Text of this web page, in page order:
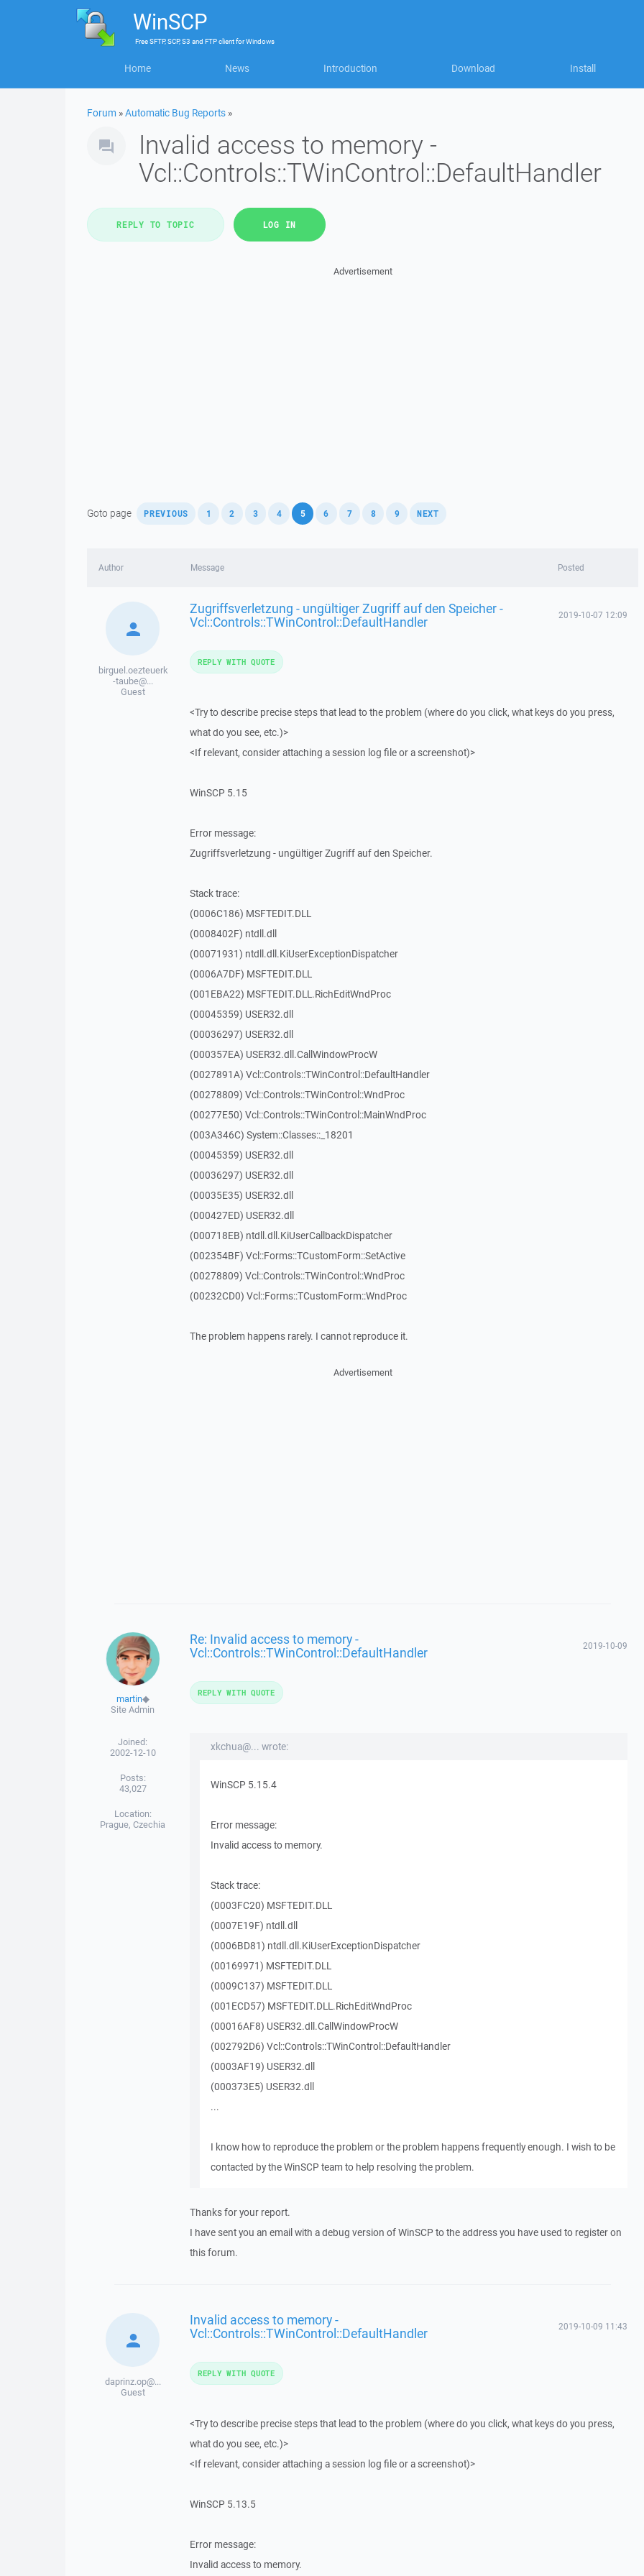
WinSCP
FreeSFTP, SCP, S3 and FTP clientforWindows
Home News Introduction Download Install
Forum »Automatic Bug Reports »
Invalid access to memory -
Vcl::Controls::TWinControl::DefaultHandler
REPLY TO TOPIC LOG IN
Advertisement
Goto page PREVIOUS 1 2 3 4 5 , 6 7 8 9 NEXT
Author Message Posted
birguel.oezteuerk
-taube@...
Guest
Zugriffsverletzung - ungültiger Zugriff auf den Speicher -
Vcl::Controls::TWinControl::DefaultHandler 2019-10-07 12:09
<Try to describe precise steps that lead to the problem (where do you click, what keys do you press,
what do you see, etc.)>
<If relevant, consider attaching a session log file or a screenshot)>
WinSCP 5.15
Error message:
Zugriffsverletzung - ungültiger Zugriff auf den Speicher.
Stack trace:
(0006C186) MSFTEDIT.DLL
(0008402F) ntdll.dll
(00071931) ntdll.dll.KiUserExceptionDispatcher
(0006A7DF) MSFTEDIT.DLL
(001EBA22) MSFTEDIT.DLL.RichEditWndProc
(00045359) USER32.dll
(00036297) USER32.dll
(000357EA) USER32.dll.CallWindowProcW
(0027891A) Vcl::Controls::TWinControl::DefaultHandler
(00278809) Vcl::Controls::TWinControl::WndProc
(00277E50) Vcl::Controls::TWinControl::MainWndProc
(003A346C) System::Classes::_18201
(00045359) USER32.dll
(00036297) USER32.dll
(00035E35) USER32.dll
(000427ED) USER32.dll
(000718EB) ntdll.dll.KiUserCallbackDispatcher
(002354BF) Vcl::Forms::TCustomForm::SetActive
(00278809) Vcl::Controls::TWinControl::WndProc
(00232CD0) Vcl::Forms::TCustomForm::WndProc
The problem happens rarely. I cannot reproduce it.
REPLY WITH QUOTE
Advertisement
martin◆
Site Admin
Joined:
2002-12-10
Posts:
43,027
Location:
Prague, Czechia
Re: Invalid access to memory -
Vcl::Controls::TWinControl::DefaultHandler 2019-10-09
xkchua@... wrote:
WinSCP 5.15.4
Error message:
Invalid access to memory.
Stack trace:
(0003FC20) MSFTEDIT.DLL
(0007E19F) ntdll.dll
(0006BD81) ntdll.dll.KiUserExceptionDispatcher
(00169971) MSFTEDIT.DLL
(0009C137) MSFTEDIT.DLL
(001ECD57) MSFTEDIT.DLL.RichEditWndProc
(00016AF8) USER32.dll.CallWindowProcW
(002792D6) Vcl::Controls::TWinControl::DefaultHandler
(0003AF19) USER32.dll
(000373E5) USER32.dll
...
I know how to reproduce the problem or the problem happens frequently enough. I wish to be
contacted by the WinSCP team to help resolving the problem.
Thanks for your report.
I have sent you an email with a debug version of WinSCP to the address you have used to register on
this forum.
REPLY WITH QUOTE
daprinz.op@...
Guest
Invalid access to memory -
Vcl::Controls::TWinControl::DefaultHandler 2019-10-09 11:43
<Try to describe precise steps that lead to the problem (where do you click, what keys do you press,
what do you see, etc.)>
<If relevant, consider attaching a session log file or a screenshot)>
WinSCP 5.13.5
Error message:
Invalid access to memory.
REPLY WITH QUOTE